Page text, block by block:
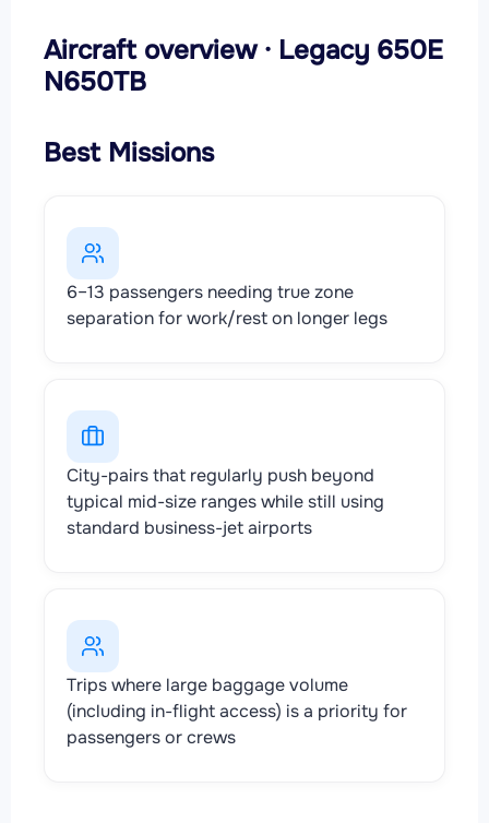
Aircraft overview · Legacy 650E
N650TB
Best Missions
6–13 passengers needing true zone
separation for work/rest on longer legs
City-pairs that regularly push beyond
typical mid-size ranges while still using
standard business-jet airports
Trips where large baggage volume
(including in-flight access) is a priority for
passengers or crews